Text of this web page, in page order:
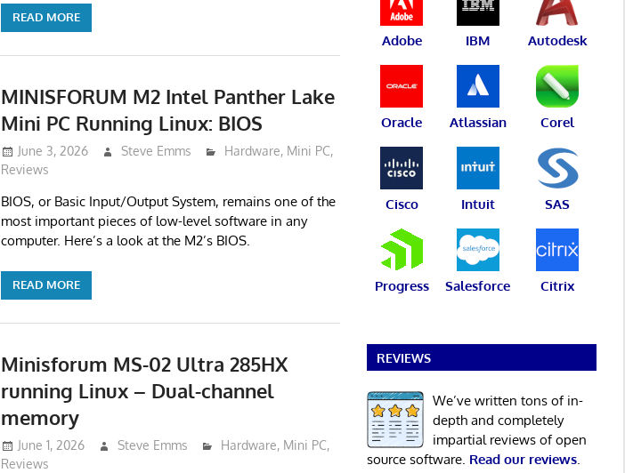
READ MORE
MINISFORUM M2 Intel Panther Lake
Mini PC Running Linux: BIOS
June 3, 2026 Steve Emms Hardware, Mini PC,
Reviews
BIOS, or Basic Input/Output System, remains one of the
most important pieces of low-level software in any
computer. Here’s a look at the M2’s BIOS.
READ MORE
Minisforum MS-02 Ultra 285HX
running Linux – Dual-channel
memory
June 1, 2026 Steve Emms Hardware, Mini PC,
Reviews
Adobe IBM Autodesk
Oracle Atlassian Corel
Cisco Intuit SAS
Progress Salesforce Citrix
REVIEWS
We’ve written tons of in-
depth and completely
impartial reviews of open
source software. Read our reviews.